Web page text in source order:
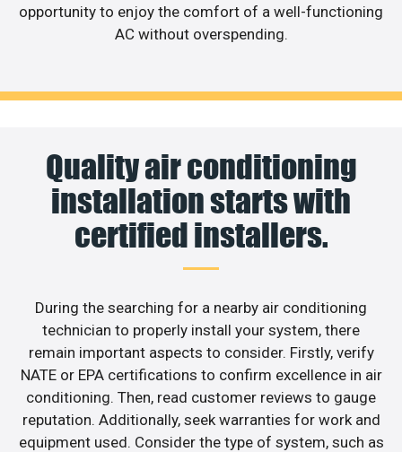
opportunity to enjoy the comfort of a well-functioning
AC without overspending.
Quality air conditioning
installation starts with
certified installers.
During the searching for a nearby air conditioning
technician to properly install your system, there
remain important aspects to consider. Firstly, verify
NATE or EPA certifications to confirm excellence in air
conditioning. Then, read customer reviews to gauge
reputation. Additionally, seek warranties for work and
equipment used. Consider the type of system, such as